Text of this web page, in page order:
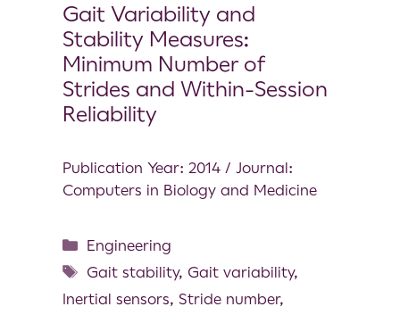
Gait Variability and
Stability Measures:
Minimum Number of
Strides and Within-Session
Reliability
Publication Year: 2014 / Journal:
Computers in Biology and Medicine
Engineering
Gait stability, Gait variability,
Inertial sensors, Stride number,